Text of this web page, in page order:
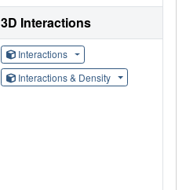
3D Interactions
Interactions
Interactions & Density